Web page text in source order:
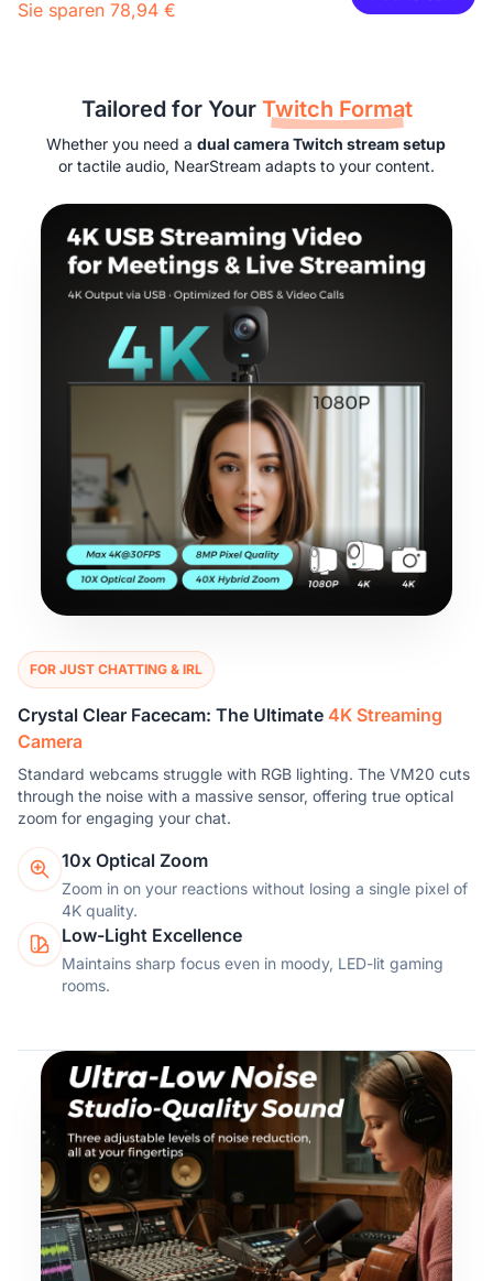
27,00 €
2-Pack XLR Cables, 6ft/2M Balanced XLR Male to Female
Microphone Cable
Camera Stand
27,00 €29,99 € 10% OFF
- 1 +
Beschreibung
Camera & Webcam Stand for Desk with Round Weighted
Mehr sehen
Sie sparen 78,94 €
Tailored for Your Twitch Format
Whether you need adual camera Twitch stream setup
or tactile audio, NearStream adapts to your content.
FOR JUST CHATTING & IRL
Crystal Clear Facecam: The Ultimate 4K Streaming
Camera
Standard webcams struggle with RGB lighting. The VM20 cuts
through the noise with a massive sensor, offering true optical
zoom for engaging your chat.
10x Optical Zoom
Zoom in on your reactions without losing a single pixel of
4K quality.
Low-Light Excellence
Maintains sharp focus even in moody, LED-lit gaming
rooms.